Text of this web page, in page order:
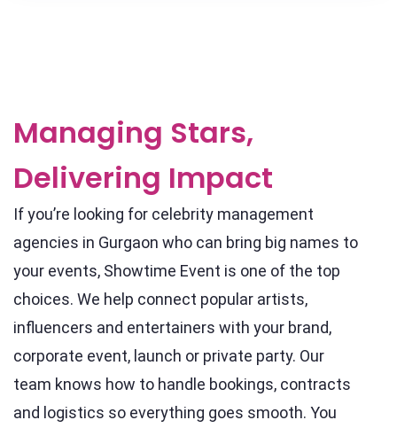
Managing Stars,
Delivering Impact
If you’re looking for celebrity management
agencies in Gurgaon who can bring big names to
your events, Showtime Event is one of the top
choices. We help connect popular artists,
influencers and entertainers with your brand,
corporate event, launch or private party. Our
team knows how to handle bookings, contracts
and logistics so everything goes smooth. You